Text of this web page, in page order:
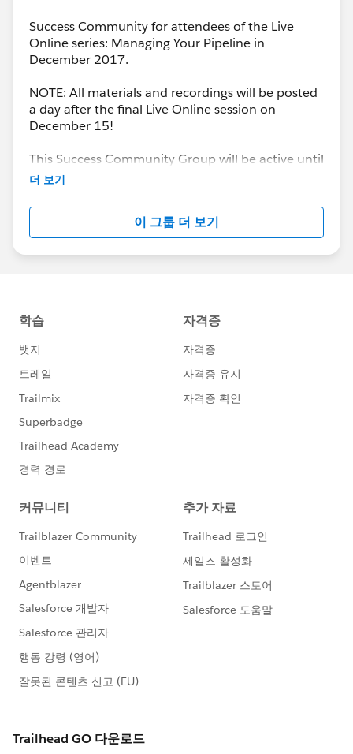
Success Community for attendees of the Live
Online series: Managing Your Pipeline in
December 2017.
NOTE: All materials and recordings will be posted
a day after the final Live Online session on
December 15!
This Success Community Group will be active until
the end of February 2018.
더 보기
이 그룹 더 보기